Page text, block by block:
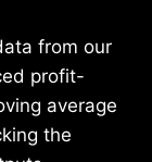
from our
profit-
average
the